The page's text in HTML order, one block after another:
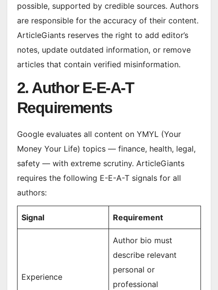
possible, supported by credible sources. Authors
are responsible for the accuracy of their content.
ArticleGiants reserves the right to add editor’s
notes, update outdated information, or remove
articles that contain verified misinformation.
2. Author E-E-A-T
Requirements
Google evaluates all content on YMYL (Your
Money Your Life) topics — finance, health, legal,
safety — with extreme scrutiny. ArticleGiants
requires the following E-E-A-T signals for all
authors:
Signal Requirement
Experience
Author bio must
describe relevant
personal or
professional